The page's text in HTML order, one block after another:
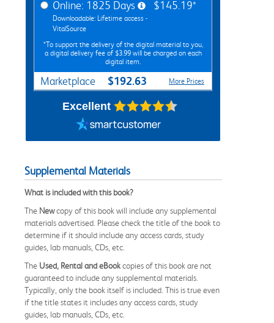
Online: 1825 Days
Downloadable: Lifetime access -
VitalSource
$145.19*
*To support the delivery of the digital material to you,
a digital delivery fee of $3.99 will be charged on each
digital item.
Marketplace $192.63 More Prices
Excellent
Supplemental Materials
What is included with this book?
The Newcopy of this book will include any supplemental
materials advertised. Please check the title of the book to
determine if it should include any access cards, study
guides, lab manuals, CDs, etc.
The Used, Rental and eBookcopies of this book are not
guaranteed to include any supplemental materials.
Typically, only the book itself is included. This is true even
if the title states it includes any access cards, study
guides, lab manuals, CDs, etc.